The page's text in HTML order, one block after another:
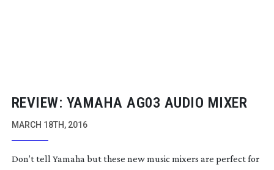
REVIEW: YAMAHA AG03 AUDIO MIXER
MARCH 18TH, 2016
Don’t tell Yamaha but these new music mixers are perfect for